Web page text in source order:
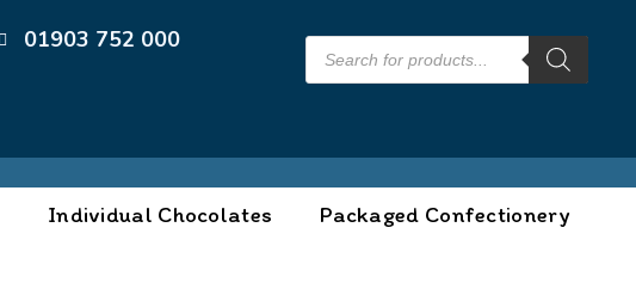
01903 752 000
Individual Chocolates Packaged Confectionery